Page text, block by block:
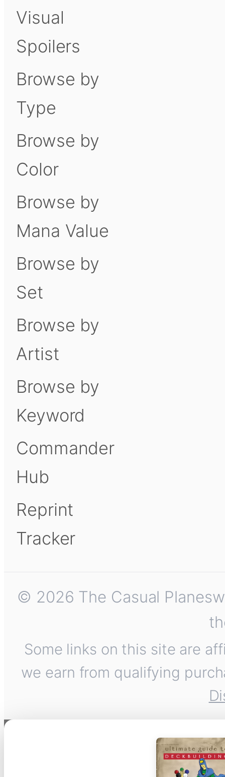
Visual
Spoilers
Browse by
Type
Browse by
Color
Browse by
Mana Value
Browse by
Set
Browse by
Artist
Browse by
Keyword
Commander
Hub
Reprint
Tracker
© 2026 The Casual
Some links on this site are
we earn from qualifying